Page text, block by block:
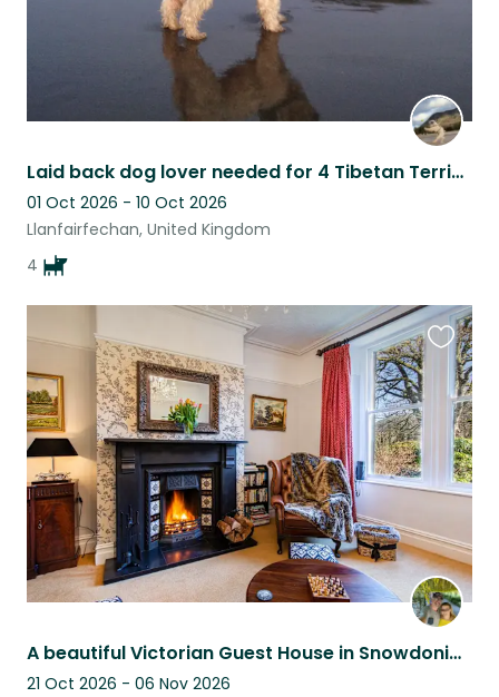
Laid back dog lover needed for 4 Tibetan Terriers. Seaside Village: Wales
01 Oct 2026 - 10 Oct 2026
Llanfairfechan, United Kingdom
4
A beautiful Victorian Guest House in Snowdonia National Park.
21 Oct 2026 - 06 Nov 2026
this
listing